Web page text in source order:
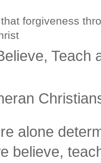
forgiveness
Teach
alone
believe,